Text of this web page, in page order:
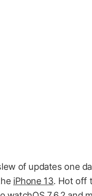
of updates one
iPhone 13. Hot off